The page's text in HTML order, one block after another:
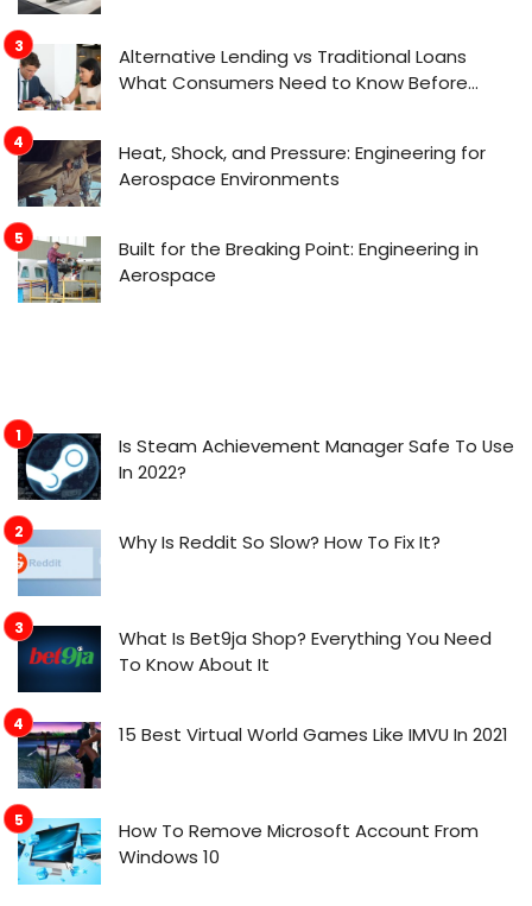
Alternative Lending vs Traditional Loans
What Consumers Need to Know Before
Heat, Shock, and Pressure: Engineering for
Aerospace Environments
Built for the Breaking Point: Engineering in
Aerospace
Is Steam Achievement Manager Safe To Use
In 2022?
Why Is Reddit So Slow? How To Fix It?
What Is Bet9ja Shop? Everything You Need
To Know About It
15 Best Virtual World Games Like IMVU In 2021
How To Remove Microsoft Account From
Windows 10